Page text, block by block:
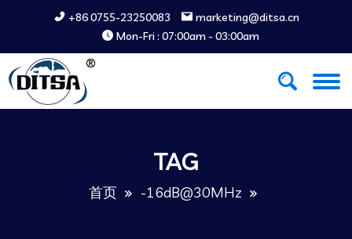
+86 0755-23250083
marketing@ditsa.cn
Mon-Fri : 07:00am - 03:00am
TAG
首页 -16dB@30MHz